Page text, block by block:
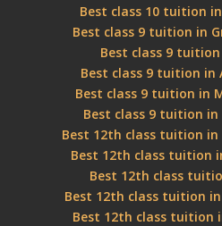
Best class 10 tuition
Best class 9 tuition in
Best class 9
Best class 9 tuition in
Best class 9 tuition in
Best class 9 tuition
Best 12th class tuition in
Best 12th class tuition
Best 12th class
Best 12th class tuition
Best 12th class tuition